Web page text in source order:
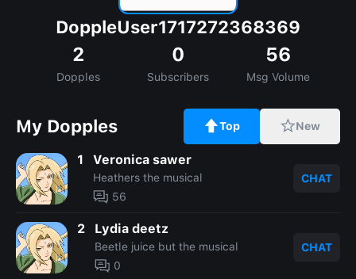
DoppleUser1717272368369
2
Dopples
0
Subscribers
56
Msg Volume
My Dopples Top New
1 Veronica sawer
Heathers the musical
56
CHAT
2 Lydia deetz
Beetle juice but the musical
0
CHAT